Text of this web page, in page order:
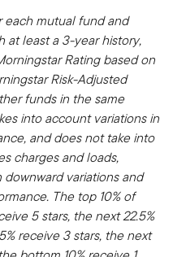
each mutual fund and
at least a 3-year history,
Rating based on
Risk-Adjusted
funds in the same
into account variations in
and does not take into
charges and loads,
variations and
The top 10% of
5 stars, the next 22.5%
receive 3 stars, the next